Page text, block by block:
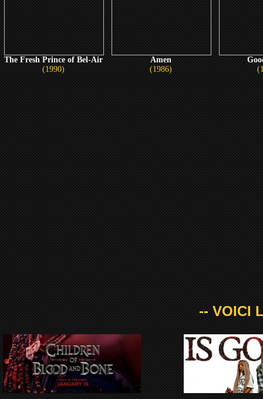
The Fresh Prince of Bel-Air
(1990)
Amen
(1986)
-- VOICI